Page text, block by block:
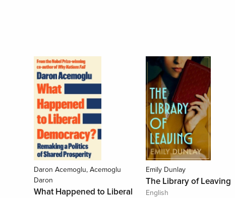
Daron Acemoglu, Acemoglu
Daron
What Happened to Liberal
Emily Dunlay
The Library of Leaving
English